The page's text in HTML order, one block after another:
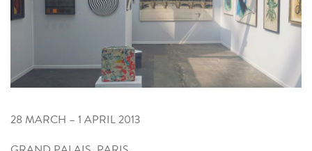
28 MARCH – 1 APRIL 2013